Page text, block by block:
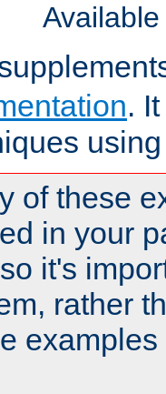
.
of these
in your
it's
rather